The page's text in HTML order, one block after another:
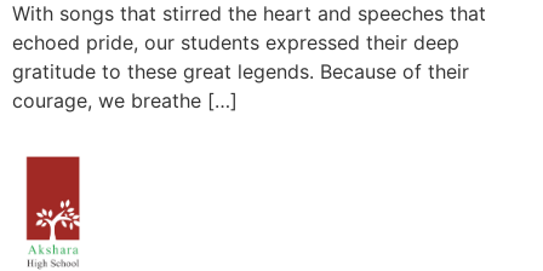
With songs that stirred the heart and speeches that
echoed pride, our students expressed their deep
gratitude to these great legends. Because of their
courage, we breathe […]